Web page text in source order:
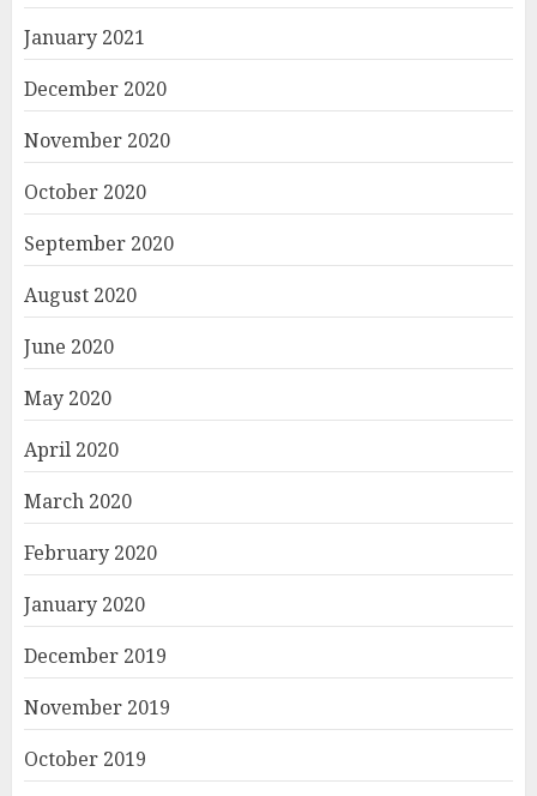
January 2021
December 2020
November 2020
October 2020
September 2020
August 2020
June 2020
May 2020
April 2020
March 2020
February 2020
January 2020
December 2019
November 2019
October 2019